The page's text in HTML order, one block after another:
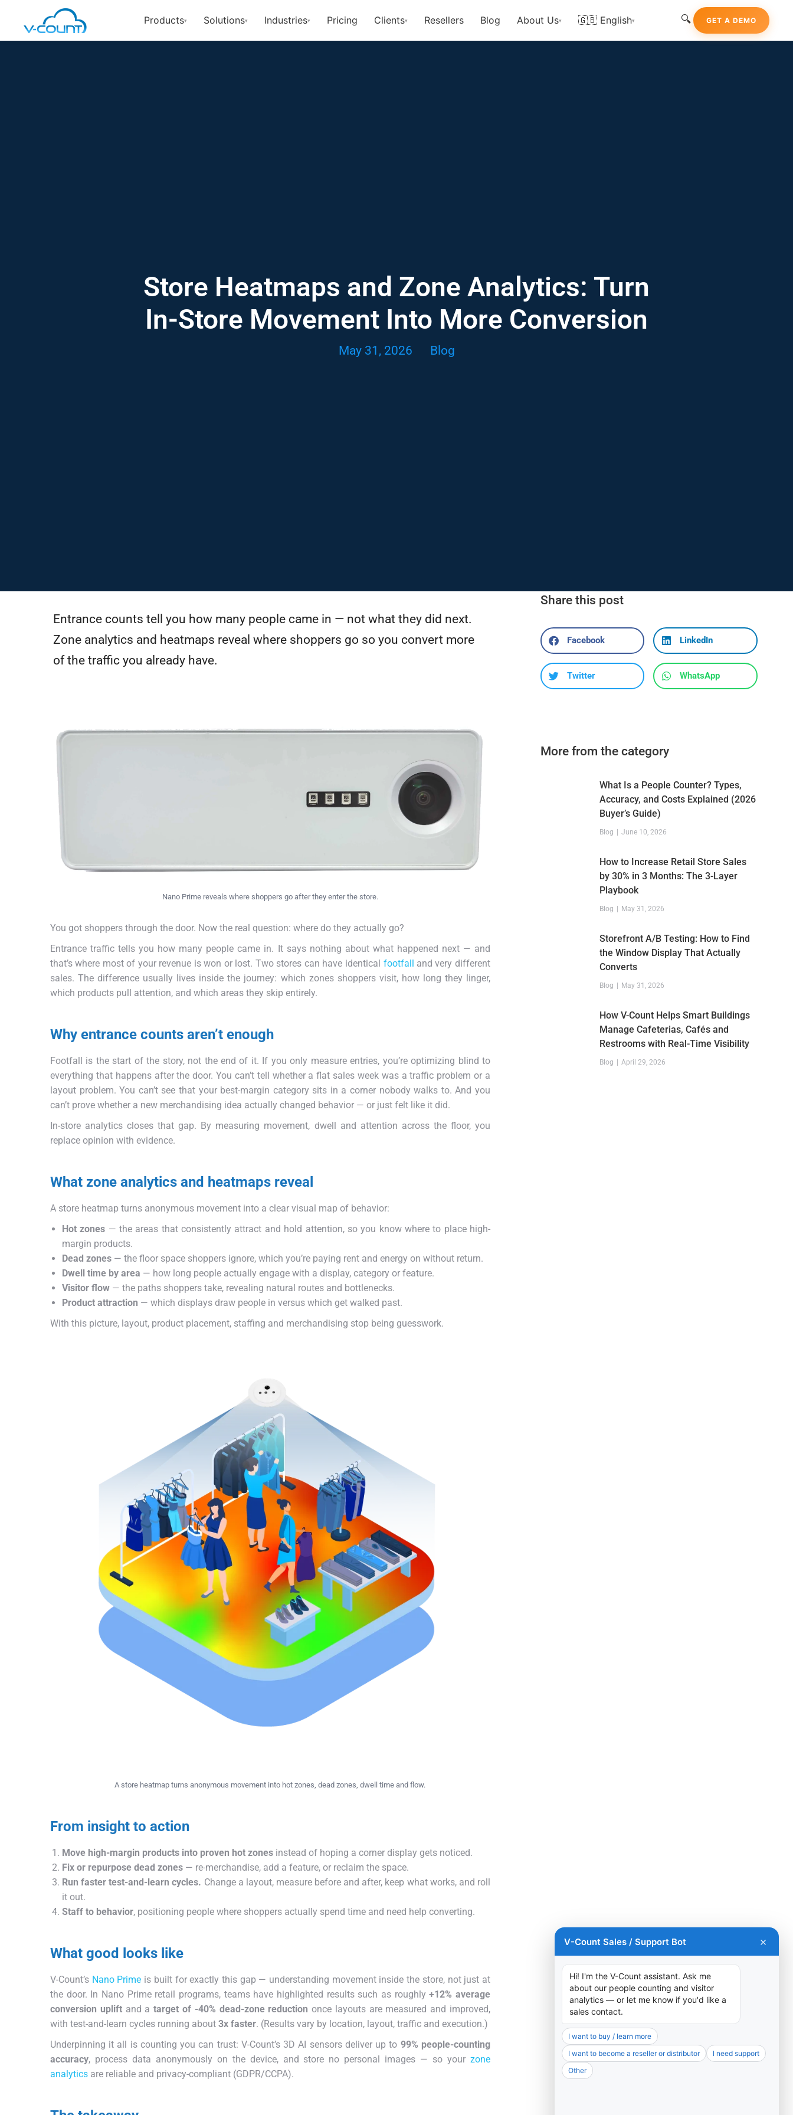
Products▾ Solutions▾ Industries▾ Pricing Clients▾ Resellers Blog About Us▾ 🇬🇧 English▾ 🔍 GET A DEMO
Store Heatmaps and Zone Analytics: Turn
In-Store Movement Into More Conversion
May 31, 2026 Blog
Entrance counts tell you how many people came in — not what they did next.
Zone analytics and heatmaps reveal where shoppers go so you convert more
of the traffic you already have.
Nano Prime reveals where shoppers go after they enter the store.
You got shoppers through the door. Now the real question: where do they actually go?
Entrance traffic tells you how many people came in. It says nothing about what happened next — and
that’s where most of your revenue is won or lost. Two stores can have identical footfall and very different
sales. The difference usually lives inside the journey: which zones shoppers visit, how long they linger,
which products pull attention, and which areas they skip entirely.
Why entrance counts aren’t enough
Footfall is the start of the story, not the end of it. If you only measure entries, you’re optimizing blind to
everything that happens after the door. You can’t tell whether a flat sales week was a traffic problem or a
layout problem. You can’t see that your best-margin category sits in a corner nobody walks to. And you
can’t prove whether a new merchandising idea actually changed behavior — or just felt like it did.
In-store analytics closes that gap. By measuring movement, dwell and attention across the floor, you
replace opinion with evidence.
What zone analytics and heatmaps reveal
A store heatmap turns anonymous movement into a clear visual map of behavior:
Hot zones — the areas that consistently attract and hold attention, so you know where to place high-
margin products.
Dead zones — the floor space shoppers ignore, which you’re paying rent and energy on without return.
Dwell time by area — how long people actually engage with a display, category or feature.
Visitor flow — the paths shoppers take, revealing natural routes and bottlenecks.
Product attraction — which displays draw people in versus which get walked past.
With this picture, layout, product placement, staffing and merchandising stop being guesswork.
A store heatmap turns anonymous movement into hot zones, dead zones, dwell time and flow.
From insight to action
Move high-margin products into proven hot zones instead of hoping a corner display gets noticed.
Fix or repurpose dead zones — re-merchandise, add a feature, or reclaim the space.
Run faster test-and-learn cycles. Change a layout, measure before and after, keep what works, and roll
it out.
Staff to behavior, positioning people where shoppers actually spend time and need help converting.
What good looks like
V-Count’s Nano Prime is built for exactly this gap — understanding movement inside the store, not just at
the door. In Nano Prime retail programs, teams have highlighted results such as roughly+12% average
conversion upliftand atarget of -40% dead-zone reduction once layouts are measured and improved,
with test-and-learn cycles running about 3x faster. (Results vary by location, layout, traffic and execution.)
Underpinning it all is counting you can trust: V-Count’s 3D AI sensors deliver up to 99% people-counting
accuracy, process data anonymously on the device, and store no personal images — so your zone
analytics are reliable and privacy-compliant (GDPR/CCPA).
Share this post
Facebook LinkedIn
Twitter WhatsApp
More from the category
What Is a People Counter? Types,
Accuracy, and Costs Explained (2026
Buyer’s Guide)
Blog June 10, 2026
How to Increase Retail Store Sales
by 30% in 3 Months: The 3-Layer
Playbook
Blog May 31, 2026
Storefront A/B Testing: How to Find
the Window Display That Actually
Converts
Blog May 31, 2026
How V-Count Helps Smart Buildings
Manage Cafeterias, Cafés and
Restrooms with Real-Time Visibility
Blog April 29, 2026